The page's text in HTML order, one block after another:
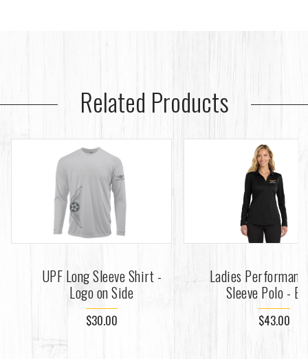
Related Products
UPF Long Sleeve Shirt -
Logo on Side
$30.00
Ladies
Sleeve Polo -
$43.00